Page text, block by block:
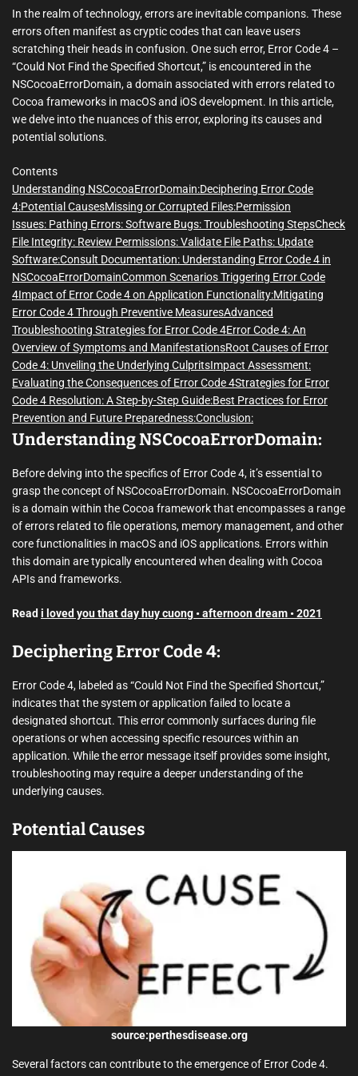
e
In the realm of technology, errors are inevitable companions. These
errors often manifest as cryptic codes that can leave users
scratching their heads in confusion. One such error, Error Code 4 –
“Could Not Find the Specified Shortcut,” is encountered in the
NSCocoaErrorDomain, a domain associated with errors related to
Cocoa frameworks in macOS and iOS development. In this article,
we delve into the nuances of this error, exploring its causes and
potential solutions.
Contents
Understanding NSCocoaErrorDomain:Deciphering Error Code
4:Potential CausesMissing or Corrupted Files:Permission
Issues: Pathing Errors:Software Bugs:Troubleshooting StepsCheck
File Integrity: Review Permissions:Validate File Paths: Update
Software:Consult Documentation: Understanding Error Code 4 in
NSCocoaErrorDomainCommon Scenarios Triggering Error Code
4Impact of Error Code 4 on Application Functionality:Mitigating
Error Code 4 Through Preventive MeasuresAdvanced
Troubleshooting Strategies for Error Code 4Error Code 4: An
Overview of Symptoms and ManifestationsRoot Causes of Error
Code 4: Unveiling the Underlying CulpritsImpact Assessment:
Evaluating the Consequences of Error Code 4Strategies for Error
Code 4 Resolution: A Step-by-Step Guide:Best Practices for Error
Prevention and Future Preparedness:Conclusion:
Understanding NSCocoaErrorDomain:
Before delving into the specifics of Error Code 4, it’s essential to
grasp the concept of NSCocoaErrorDomain. NSCocoaErrorDomain
is a domain within the Cocoa framework that encompasses a range
of errors related to file operations, memory management, and other
core functionalities in macOS and iOS applications. Errors within
this domain are typically encountered when dealing with Cocoa
APIs and frameworks.
Read i loved you that day huy cuong • afternoon dream • 2021
Deciphering Error Code 4:
Error Code 4, labeled as “Could Not Find the Specified Shortcut,”
indicates that the system or application failed to locate a
designated shortcut. This error commonly surfaces during file
operations or when accessing specific resources within an
application. While the error message itself provides some insight,
troubleshooting may require a deeper understanding of the
underlying causes.
Potential Causes
source:perthesdisease.org
Several factors can contribute to the emergence of Error Code 4.